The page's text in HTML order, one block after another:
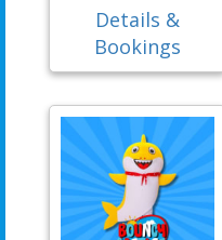
Details &
Bookings